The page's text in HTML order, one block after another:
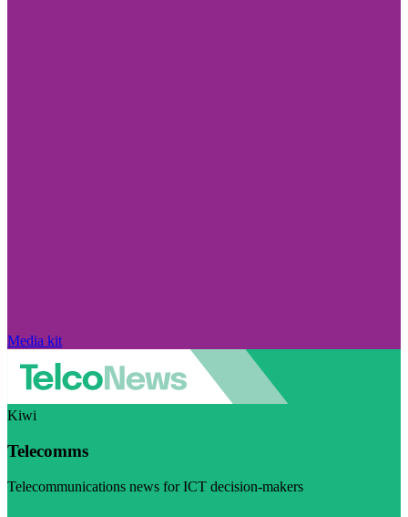
Media kit
Kiwi
Telecomms
Telecommunications news for ICT decision-makers